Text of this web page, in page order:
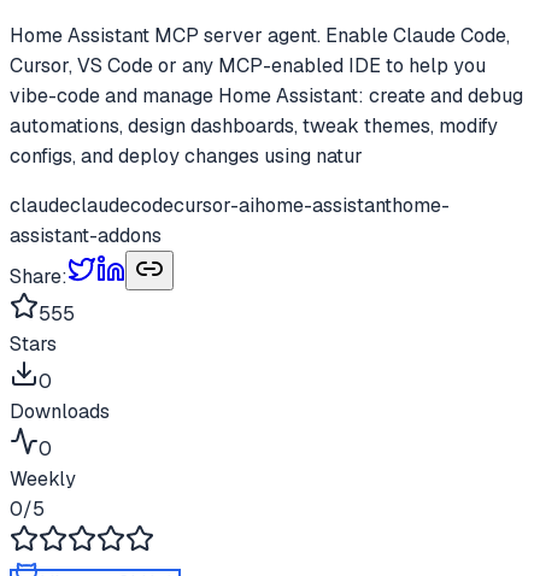
Home Assistant MCP server agent. Enable Claude Code,
Cursor, VS Code or any MCP-enabled IDE to help you
vibe-code and manage Home Assistant: create and debug
automations, design dashboards, tweak themes, modify
configs, and deploy changes using natur
claudeclaudecodecursor-aihome-assistanthome-
assistant-addons
Share:
555
Stars
0
Downloads
0
Weekly
0/5